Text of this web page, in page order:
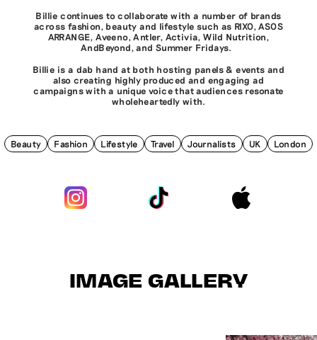
Billie continues to collaborate with a number of brands
across fashion, beauty and lifestyle such as RIXO, ASOS
ARRANGE, Aveeno, Antler, Activia, Wild Nutrition,
AndBeyond, and Summer Fridays.
Billie is a dab hand at both hosting panels & events and
also creating highly produced and engaging ad
campaigns with a unique voice that audiences resonate
wholeheartedly with.
Beauty Fashion Lifestyle Travel Journalists UK London
IMAGE GALLERY